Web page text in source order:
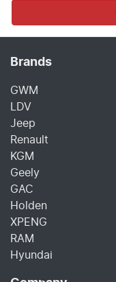
Brands
GWM
LDV
Jeep
Renault
KGM
Geely
GAC
Holden
XPENG
RAM
Hyundai